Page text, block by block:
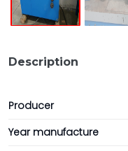
Description
Producer
Year manufacture